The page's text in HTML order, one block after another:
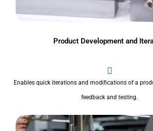
Product Development and
Enables quick iterations and modifications of a
feedback and testing.